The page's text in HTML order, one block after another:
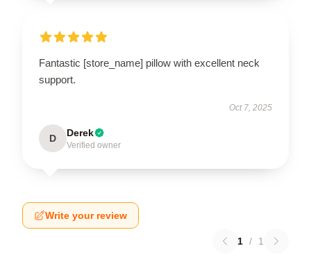
Fantastic [store_name] pillow with excellent neck
support.
Oct 7, 2025
D Derek
Verified owner
Write your review
1 / 1